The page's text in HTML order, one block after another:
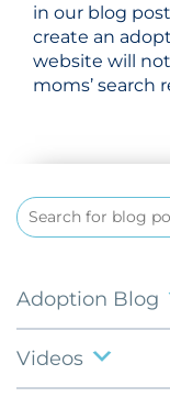
in our blog
create an
website will
moms’ search
Search
for:
Adoption Blog
Videos